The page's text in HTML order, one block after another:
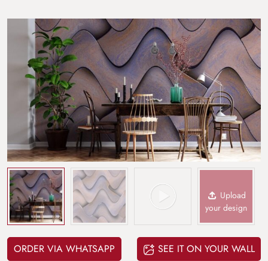
Upload
your design
ORDER VIA WHATSAPP SEE IT ON YOUR WALL